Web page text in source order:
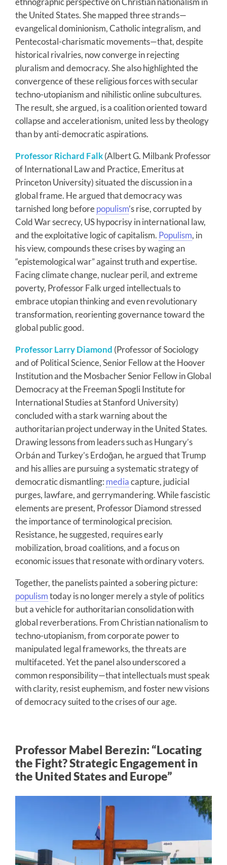
the United States. She mapped three strands—
evangelical dominionism, Catholic integralism, and
Pentecostal-charismatic movements—that, despite
historical rivalries, now converge in rejecting
pluralism and democracy. She also highlighted the
convergence of these religious forces with secular
techno-utopianism and nihilistic online subcultures.
The result, she argued, is a coalition oriented toward
collapse and accelerationism, united less by theology
than by anti-democratic aspirations.
Professor Richard Falk(Albert G. Milbank Professor
of International Law and Practice, Emeritus at
Princeton University) situated the discussion in a
global frame. He argued that democracy was
tarnished long beforepopulism’s rise, corrupted by
Cold War secrecy, US hypocrisy in international law,
and the exploitative logic of capitalism. Populism, in
his view, compounds these crises by waging an
“epistemological war” against truth and expertise.
Facing climate change, nuclear peril, and extreme
poverty, Professor Falk urged intellectuals to
embrace utopian thinking and even revolutionary
transformation, reorienting governance toward the
global public good.
Professor Larry Diamond (Professor of Sociology
and of Political Science, Senior Fellow at the Hoover
Institution and the Mosbacher Senior Fellow in Global
Democracy at the Freeman Spogli Institute for
International Studies at Stanford University)
concluded with a stark warning about the
authoritarian project underway in the United States.
Drawing lessons from leaders such as Hungary’s
Orbán and Turkey’s Erdoğan, he argued that Trump
and his allies are pursuing a systematic strategy of
democratic dismantling: mediacapture, judicial
purges, lawfare, and gerrymandering. While fascistic
elements are present, Professor Diamond stressed
the importance of terminological precision.
Resistance, he suggested, requires early
mobilization, broad coalitions, and a focus on
economic issues that resonate with ordinary voters.
Together, the panelists painted a sobering picture:
populismtoday is no longer merely a style of politics
but a vehicle for authoritarian consolidation with
global reverberations. From Christian nationalism to
techno-utopianism, from corporate power to
manipulated legal frameworks, the threats are
multifaceted. Yet the panel also underscored a
common responsibility—that intellectuals must speak
with clarity, resist euphemism, and foster new visions
of democracy suited to the crises of our age.
Professor Mabel Berezin: “Locating
the Fight? Strategic Engagement in
the United States and Europe”